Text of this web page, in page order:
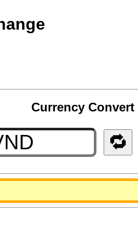
Currency Convert
🔁